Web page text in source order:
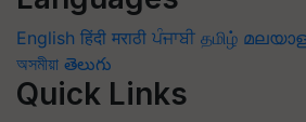
English हिंदी मराठी ਪੰਜਾਬੀ
অসমীয়া తెలుగు
Quick Links
Home News Agripedia